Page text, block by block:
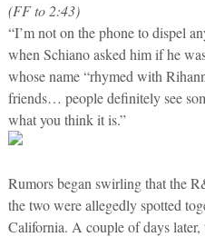
(FF to 2:43)
“I’m not on the phone to dispel
when Schiano asked him if he
whose name “rhymed with
friends… people definitely see
what you think it is.”
Rumors began swirling that the
the two were allegedly spotted
California. A couple of days